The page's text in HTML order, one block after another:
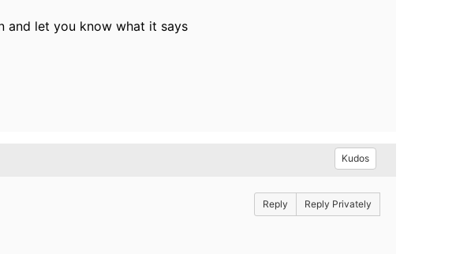
and let you know what it says
Kudos
Reply Reply Privately